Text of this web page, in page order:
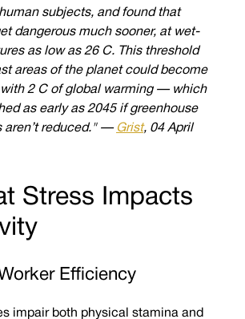
subjects, and found that
dangerous much sooner, at wet-
as low as 26 C. This threshold
areas of the planet could become
2 C of global warming — which
as early as 2045 if greenhouse
aren’t reduced." — Grist, 04 April
Stress Impacts
Efficiency
impair both physical stamina and